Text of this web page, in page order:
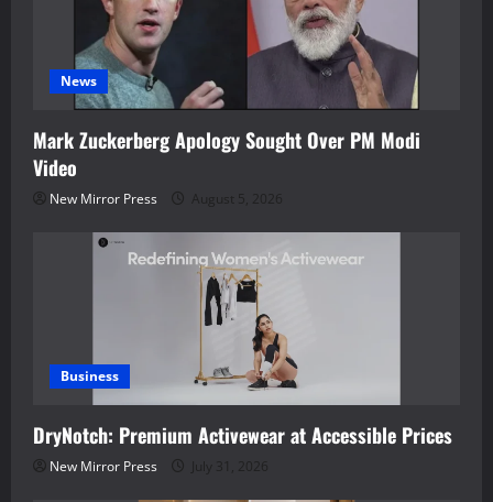
News
Mark Zuckerberg Apology Sought Over PM Modi
Video
New Mirror Press August 5, 2026
Business
DryNotch: Premium Activewear at Accessible Prices
New Mirror Press July 31, 2026